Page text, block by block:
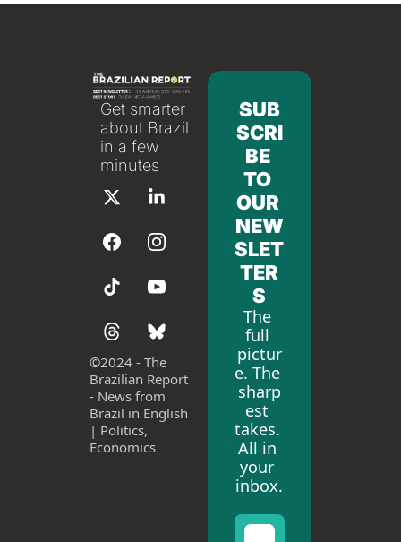
Get smarter
about Brazil
in a few
minutes
©2024 - The
Brazilian Report
- News from
Brazil in English
| Politics,
Economics
SUB
SCRI
BE
TO
OUR
NEW
SLET
TER
S
The
full
pictur
e. The
sharp
est
takes.
All in
your
inbox.